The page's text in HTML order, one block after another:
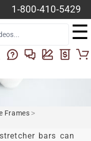
1-800-410-5429
☰
Frames >
bars can